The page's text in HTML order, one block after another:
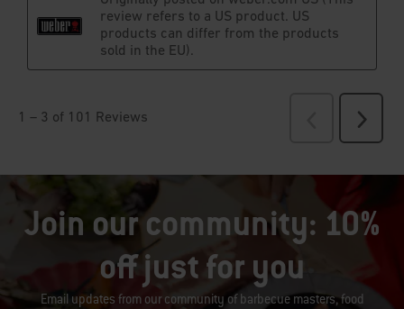
Join our community: 10%
off just for you
Email updates from our community of barbecue masters, food